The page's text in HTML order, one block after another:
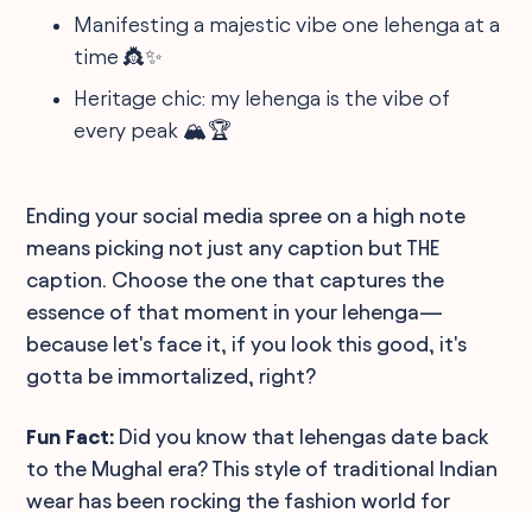
Manifesting a majestic vibe one lehenga at a
time 👸✨
Heritage chic: my lehenga is the vibe of
every peak 🏔️🏆
Ending your social media spree on a high note
means picking not just any caption but THE
caption. Choose the one that captures the
essence of that moment in your lehenga—
because let's face it, if you look this good, it's
gotta be immortalized, right?
Fun Fact: Did you know that lehengas date back
to the Mughal era? This style of traditional Indian
wear has been rocking the fashion world for